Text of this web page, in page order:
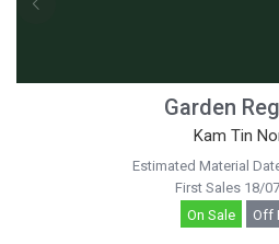
Garden
Kam Tin
Estimated Material
First Sales 18/
On Sale
Off